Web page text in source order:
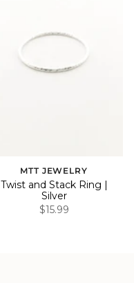
MTT JEWELRY
Twist and Stack Ring |
Silver
$15.99